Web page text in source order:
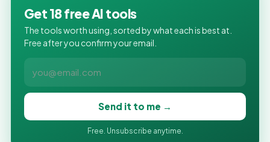
Get 18 free AI tools
The tools worth using, sorted by what each is best at.
Free after you confirm your email.
Send it to me →
Free. Unsubscribe anytime.